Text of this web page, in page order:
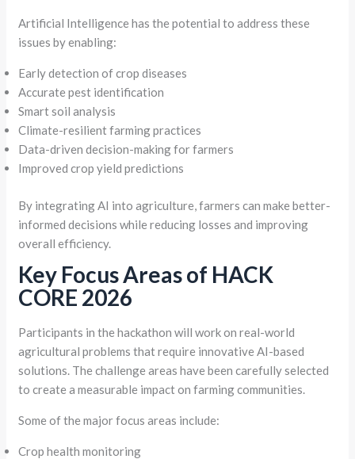
Artificial Intelligence has the potential to address these
issues by enabling:
Early detection of crop diseases
Accurate pest identification
Smart soil analysis
Climate-resilient farming practices
Data-driven decision-making for farmers
Improved crop yield predictions
By integrating AI into agriculture, farmers can make better-
informed decisions while reducing losses and improving
overall efficiency.
Key Focus Areas of HACK
CORE 2026
Participants in the hackathon will work on real-world
agricultural problems that require innovative AI-based
solutions. The challenge areas have been carefully selected
to create a measurable impact on farming communities.
Some of the major focus areas include:
Crop health monitoring